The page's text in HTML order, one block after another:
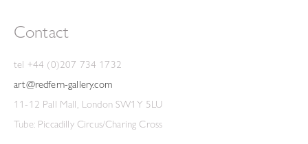
Contact
tel +44 (0)207 734 1732
art@redfern-gallery.com
11-12 Pall Mall, London SW1Y 5LU
Tube: Piccadilly Circus/Charing Cross